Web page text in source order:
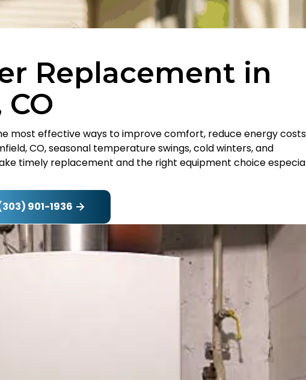
Replacement in
most effective ways to improve comfort, reduce energy
CO, seasonal temperature swings, cold winters, and
timely replacement and the right equipment choice
901-1936